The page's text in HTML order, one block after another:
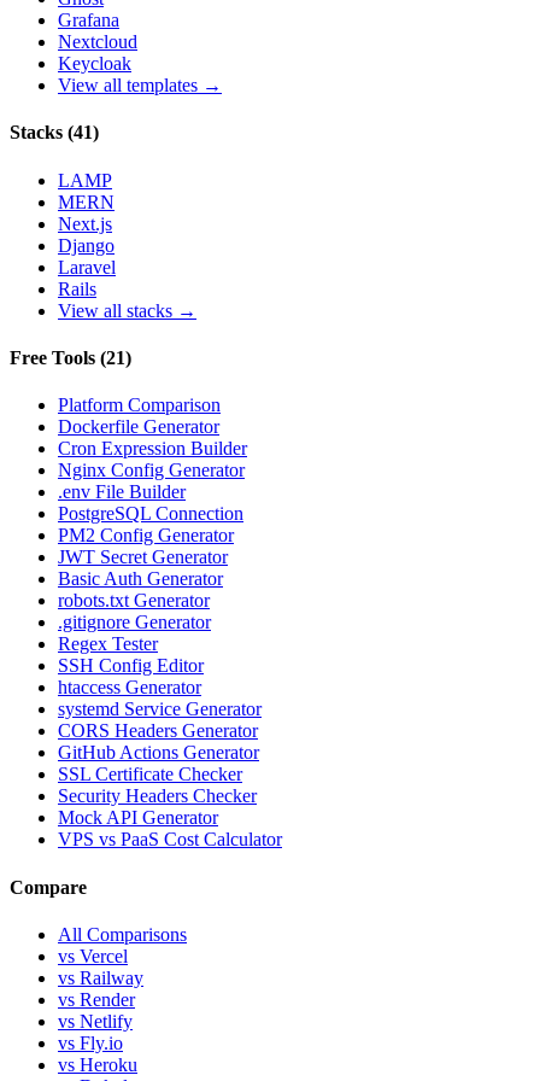
Grafana
Nextcloud
Keycloak
View all templates →
Stacks (41)
LAMP
MERN
Next.js
Django
Laravel
Rails
View all stacks →
Free Tools (21)
Platform Comparison
Dockerfile Generator
Cron Expression Builder
Nginx Config Generator
.env File Builder
PostgreSQL Connection
PM2 Config Generator
JWT Secret Generator
Basic Auth Generator
robots.txt Generator
.gitignore Generator
Regex Tester
SSH Config Editor
htaccess Generator
systemd Service Generator
CORS Headers Generator
GitHub Actions Generator
SSL Certificate Checker
Security Headers Checker
Mock API Generator
VPS vs PaaS Cost Calculator
Compare
All Comparisons
vs Vercel
vs Railway
vs Render
vs Netlify
vs Fly.io
vs Heroku